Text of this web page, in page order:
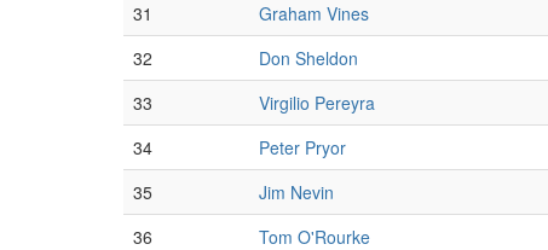
31
Graham Vines
32
Don Sheldon
33
Virgilio Pereyra
34
Peter Pryor
35
Jim Nevin
36
Tom O'Rourke